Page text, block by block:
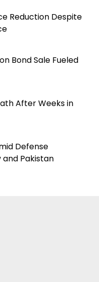
Reduction Despite
Bond Sale Fueled
After Weeks in
Defense
Pakistan